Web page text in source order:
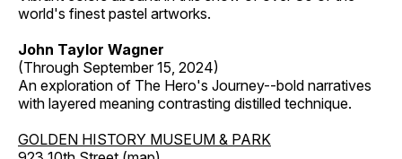
world's finest pastel artworks.
John Taylor Wagner
(Through September 15, 2024)
An exploration of The Hero's Journey--bold narratives
with layered meaning contrasting distilled technique.
GOLDEN HISTORY MUSEUM & PARK